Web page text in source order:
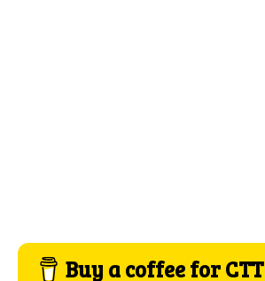
Buy a coffee for CTT